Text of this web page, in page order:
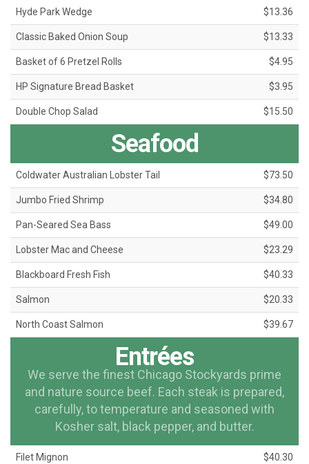
Hyde Park Wedge $13.36
Classic Baked Onion Soup $13.33
Basket of 6 Pretzel Rolls $4.95
HP Signature Bread Basket $3.95
Double Chop Salad $15.50
Seafood
Coldwater Australian Lobster Tail $73.50
Jumbo Fried Shrimp $34.80
Pan-Seared Sea Bass $49.00
Lobster Mac and Cheese $23.29
Blackboard Fresh Fish $40.33
Salmon $20.33
North Coast Salmon $39.67
Entrées
We serve the finest Chicago Stockyards prime
and nature source beef. Each steak is prepared,
carefully, to temperature and seasoned with
Kosher salt, black pepper, and butter.
Filet Mignon $40.30